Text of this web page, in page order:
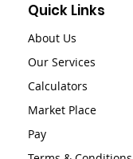
Quick Links
About Us
Our Services
Calculators
Market Place
Pay